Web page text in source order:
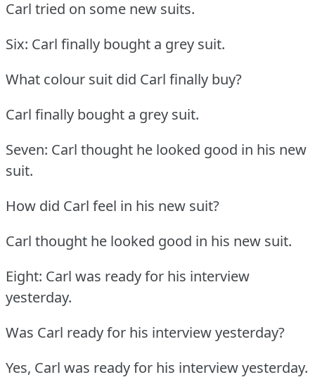
Carl tried on some new suits.
Six: Carl finally bought a grey suit.
What colour suit did Carl finally buy?
Carl finally bought a grey suit.
Seven: Carl thought he looked good in his new
suit.
How did Carl feel in his new suit?
Carl thought he looked good in his new suit.
Eight: Carl was ready for his interview
yesterday.
Was Carl ready for his interview yesterday?
Yes, Carl was ready for his interview yesterday.